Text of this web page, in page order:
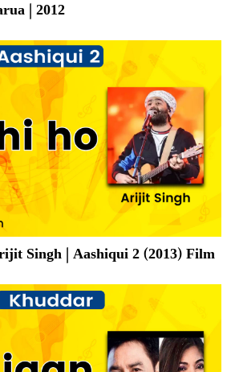
| 2012
Singh | Aashiqui 2 (2013) Film